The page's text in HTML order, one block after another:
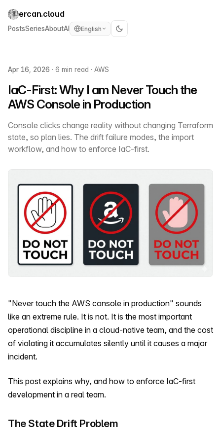
ercan.cloud
PostsSeriesAboutAI English
Apr 16, 2026 · 6 min read · AWS
IaC-First: Why I am Never Touch the
AWS Console in Production
Console clicks change reality without changing Terraform
state, so plan lies. The drift failure modes, the import
workflow, and how to enforce IaC-first.
"Never touch the AWS console in production" sounds
like an extreme rule. It is not. It is the most important
operational discipline in a cloud-native team, and the cost
of violating it accumulates silently until it causes a major
incident.
This post explains why, and how to enforce IaC-first
development in a real team.
The State Drift Problem